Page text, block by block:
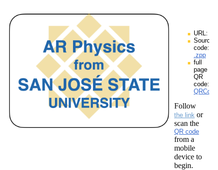
URL:
Source
code:
.zpp
full
page
QR
code:
Follow
the link or
scan the
QR code
from a
mobile
device to
begin.